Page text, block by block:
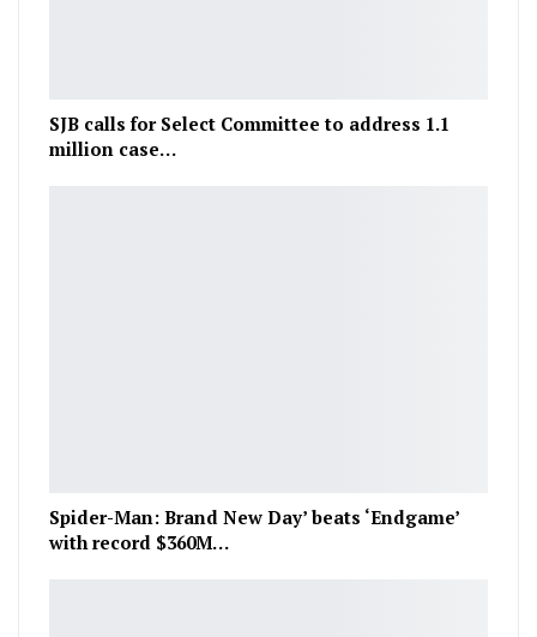
SJB calls for Select Committee to address 1.1
million case…
Spider-Man: Brand New Day’ beats ‘Endgame’
with record $360M…